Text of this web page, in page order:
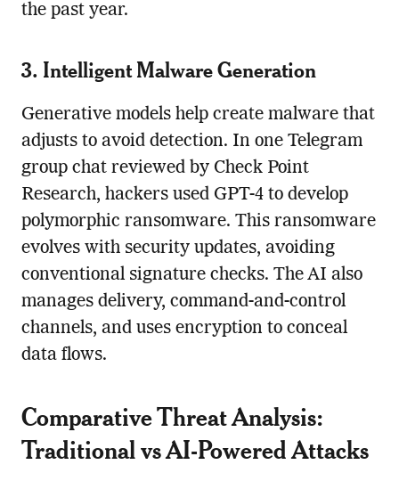
the past year.
3. Intelligent Malware Generation
Generative models help create malware that
adjusts to avoid detection. In one Telegram
group chat reviewed by Check Point
Research, hackers used GPT-4 to develop
polymorphic ransomware. This ransomware
evolves with security updates, avoiding
conventional signature checks. The AI also
manages delivery, command-and-control
channels, and uses encryption to conceal
data flows.
Comparative Threat Analysis:
Traditional vs AI-Powered Attacks